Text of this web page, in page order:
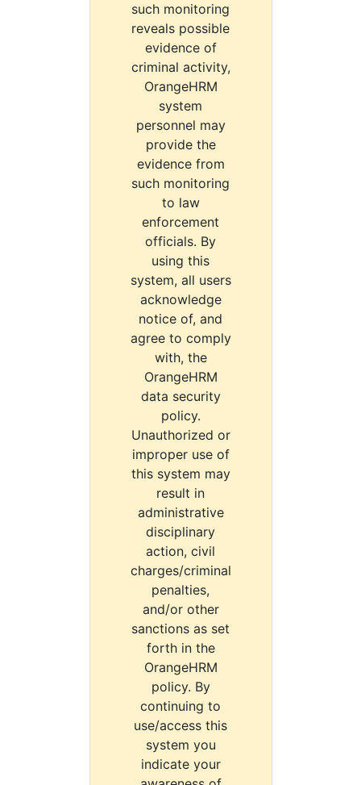
such monitoring
reveals possible
evidence of
criminal activity,
OrangeHRM
system
personnel may
provide the
evidence from
such monitoring
to law
enforcement
officials. By
using this
system, all users
acknowledge
notice of, and
agree to comply
with, the
OrangeHRM
data security
policy.
Unauthorized or
improper use of
this system may
result in
administrative
disciplinary
action, civil
charges/criminal
penalties,
and/or other
sanctions as set
forth in the
OrangeHRM
policy. By
continuing to
use/access this
system you
indicate your